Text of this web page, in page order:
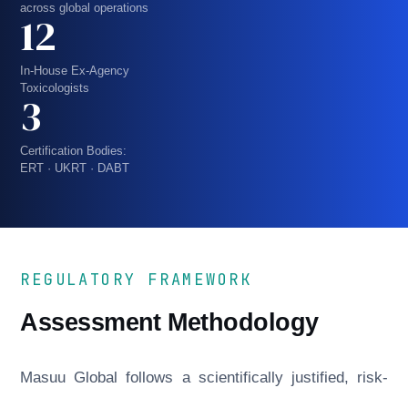
across global operations
12
In-House Ex-Agency
Toxicologists
3
Certification Bodies:
ERT · UKRT · DABT
REGULATORY FRAMEWORK
Assessment Methodology
Masuu Global follows a scientifically justified, risk-